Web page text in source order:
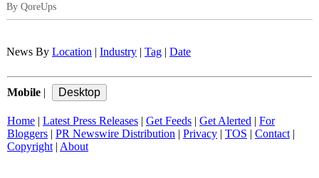
By QoreUps
News By Location Industry Tag Date
Mobile
Home Latest Press Releases Get Feeds Get Alerted
For
Bloggers
PR Newswire Distribution Privacy TOS Contact|
Copyright| About